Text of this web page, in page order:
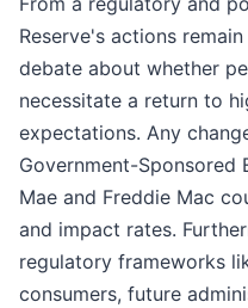
Reserve's actions
debate about whether
necessitate a return to
expectations. Any
Government-Sponsored
Mae and Freddie Mac
and impact rates.
regulatory frameworks
consumers, future